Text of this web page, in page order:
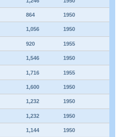
864 1950
1,056 1950
920 1955
1,546 1950
1,716 1955
1,600 1950
1,232 1950
1,232 1950
1,144 1950